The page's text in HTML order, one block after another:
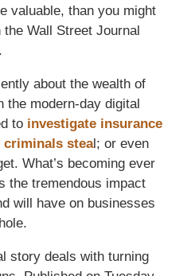
valuable, than you might
Wall Street Journal
about the wealth of
the modern-day digital
to investigate insurance
criminals steal; or even
What’s becoming ever
the tremendous impact
will have on businesses
story deals with turning